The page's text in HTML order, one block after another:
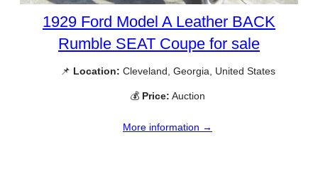
1929 Ford Model A Leather BACK
Rumble SEAT Coupe for sale
📌 Location: Cleveland, Georgia, United States
💰 Price: Auction
More information →